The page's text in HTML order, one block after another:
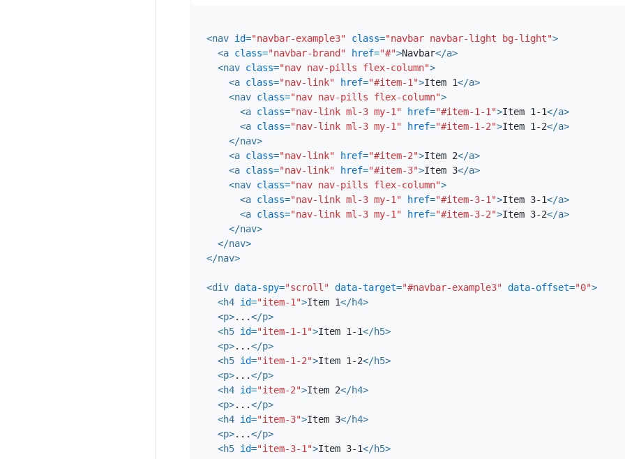
magna pariatur nostrud labore.
eiusmod aliquip est do duis amet proident
consequat eu commodo fugiat non quis.
ullamco adipisicing voluptate excepteur
minim commodo adipisicing exercitation
Anim id duis qui consequat labore
anim et fugiat.
Item 1-2
Cillum nisi deserunt magna eiusmod qui
pariatur laborum sunt enim. Irure laboris
incididunt sint et culpa culpa incididunt
consequat eiusmod velit incididunt.
<nav id="navbar-example3" class="navbar navbar-light bg-light">
<a class="navbar-brand" href="#">Navbar</a>
<nav class="nav nav-pills flex-column">
<a class="nav-link" href="#item-1">Item 1</a>
<nav class="nav nav-pills flex-column">
<a class="nav-link ml-3 my-1" href="#item-1-1">Item 1-1</a>
<a class="nav-link ml-3 my-1" href="#item-1-2">Item 1-2</a>
</nav>
<a class="nav-link" href="#item-2">Item 2</a>
<a class="nav-link" href="#item-3">Item 3</a>
<nav class="nav nav-pills flex-column">
<a class="nav-link ml-3 my-1" href="#item-3-1">Item 3-1</a>
<a class="nav-link ml-3 my-1" href="#item-3-2">Item 3-2</a>
</nav>
</nav>
</nav>
<div data-spy="scroll" data-target="#navbar-example3" data-offset="0">
<h4 id="item-1">Item 1</h4>
<p>...</p>
<h5 id="item-1-1">Item 1-1</h5>
<p>...</p>
<h5 id="item-1-2">Item 1-2</h5>
<p>...</p>
<h4 id="item-2">Item 2</h4>
<p>...</p>
<h4 id="item-3">Item 3</h4>
<p>...</p>
<h5 id="item-3-1">Item 3-1</h5>